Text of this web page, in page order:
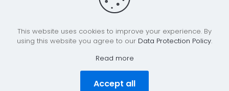
© 2026 UkraineBoost ApS | All Rights Reserved |
Powered by CiCoor IT Services ApS
This website uses cookies to improve your experience. By
using this website you agree to our Data Protection Policy.
Read more
Accept all